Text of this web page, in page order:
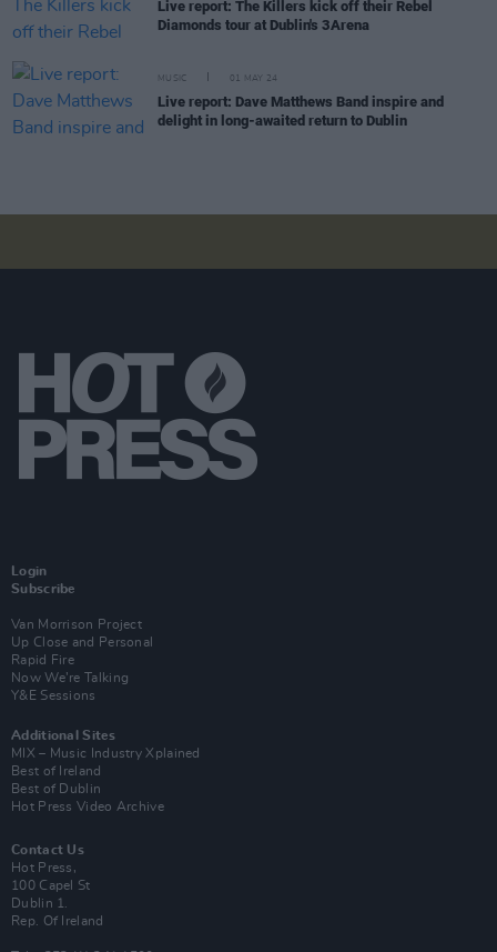
Live report: The Killers kick off their Rebel
Diamonds tour at Dublin's 3Arena
MUSIC 01 MAY 24
Live report: Dave Matthews Band inspire and
delight in long-awaited return to Dublin
Login
Subscribe
Van Morrison Project
Up Close and Personal
Rapid Fire
Now We’re Talking
Y&E Sessions
Additional Sites
MIX – Music Industry Xplained
Best of Ireland
Best of Dublin
Hot Press Video Archive
Contact Us
Hot Press,
100 Capel St
Dublin 1.
Rep. Of Ireland